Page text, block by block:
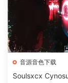
音源音色下载
Soulsxcx